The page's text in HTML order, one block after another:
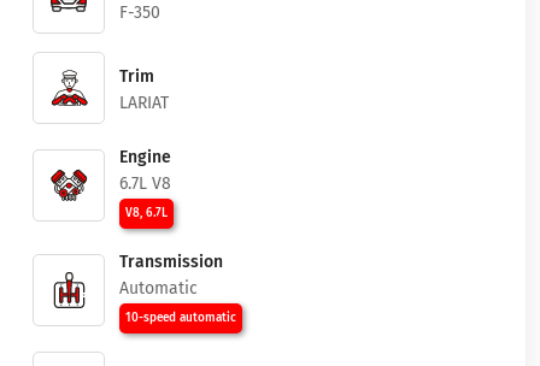
F-350
Trim
LARIAT
Engine
6.7L V8
V8, 6.7L
Transmission
Automatic
10-speed automatic